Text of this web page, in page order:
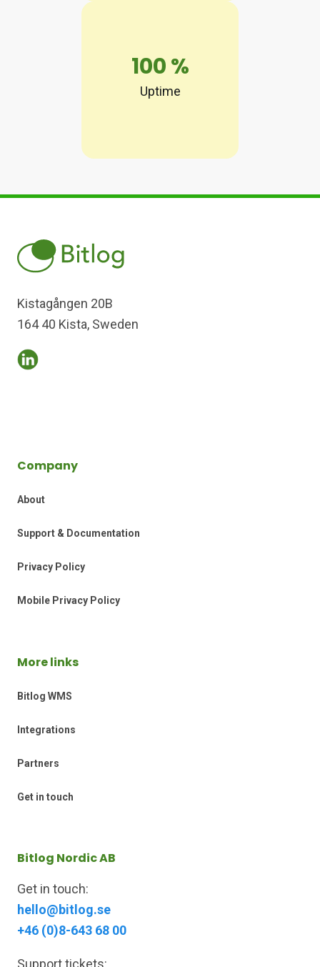
100%
Uptime
Kistagången 20B
164 40 Kista, Sweden
Company
About
Support & Documentation
Privacy Policy
Mobile Privacy Policy
More links
Bitlog WMS
Integrations
Partners
Get in touch
Bitlog Nordic AB
Get in touch:
hello@bitlog.se
+46 (0)8-643 68 00
Support tickets: